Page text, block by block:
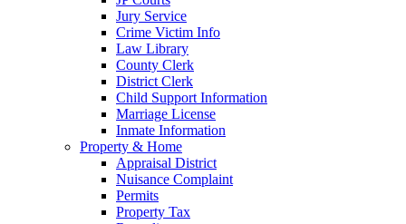
Jury Service
Crime Victim Info
Law Library
County Clerk
District Clerk
Child Support Information
Marriage License
Inmate Information
Property & Home
Appraisal District
Nuisance Complaint
Permits
Property Tax